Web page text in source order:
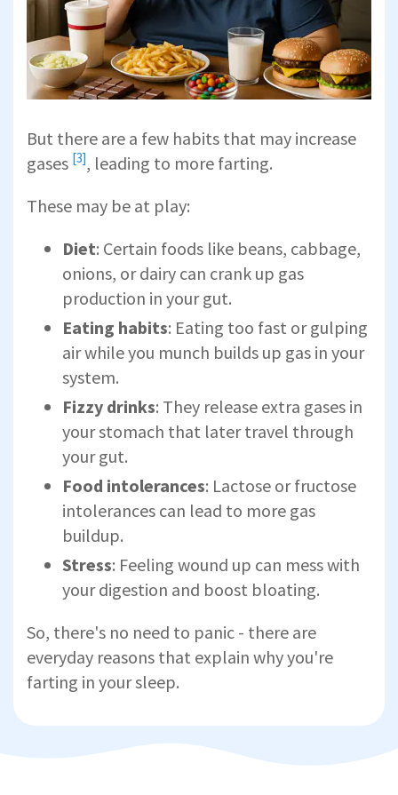
But there are a few habits that may increase
gases [3], leading to more farting.
These may be at play:
Diet: Certain foods like beans, cabbage,
onions, or dairy can crank up gas
production in your gut.
Eating habits: Eating too fast or gulping
air while you munch builds up gas in your
system.
Fizzy drinks: They release extra gases in
your stomach that later travel through
your gut.
Food intolerances: Lactose or fructose
intolerances can lead to more gas
buildup.
Stress: Feeling wound up can mess with
your digestion and boost bloating.
So, there's no need to panic - there are
everyday reasons that explain why you're
farting in your sleep.